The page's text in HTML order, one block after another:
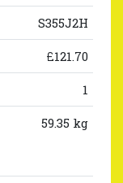
S355J2H
£121.70
1
59.35 kg